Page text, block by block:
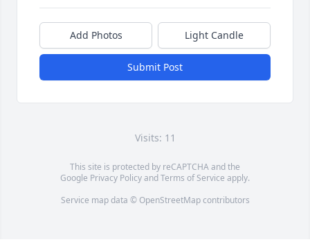
Add Photos Light Candle
Submit Post
Visits: 11
This site is protected by reCAPTCHA and the
Google Privacy PolicyandTerms of Service apply.
Service map data © OpenStreetMapcontributors